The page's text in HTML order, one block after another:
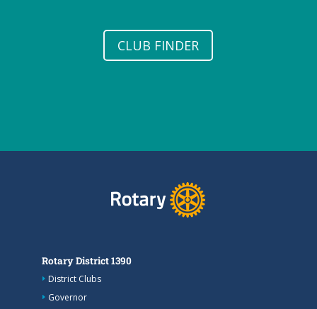
CLUB FINDER
Rotary District 1390
District Clubs
Governor